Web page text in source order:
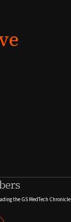
the GS MedTech Chronicle